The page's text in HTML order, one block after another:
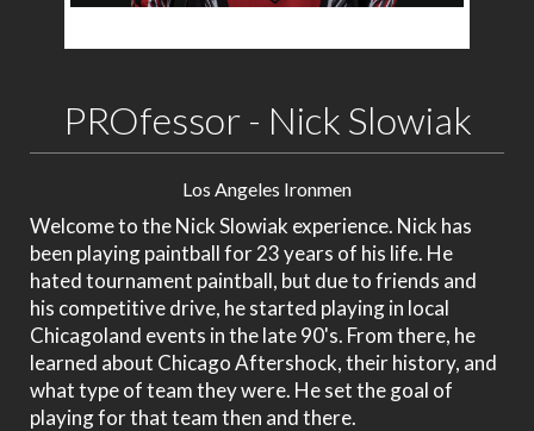
PROfessor - Nick Slowiak
Los Angeles Ironmen
Welcome to the Nick Slowiak experience. Nick has
been playing paintball for 23 years of his life. He
hated tournament paintball, but due to friends and
his competitive drive, he started playing in local
Chicagoland events in the late 90's. From there, he
learned about Chicago Aftershock, their history, and
what type of team they were. He set the goal of
playing for that team then and there.